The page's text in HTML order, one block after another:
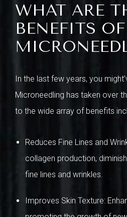
WHAT ARE
BENEFITS OF
In the last few years, you
Microneedling has taken over
to the wide array of benefits
Reduces Fine Lines and
collagen production,
fine lines and wrinkles.
Improves Skin Texture: